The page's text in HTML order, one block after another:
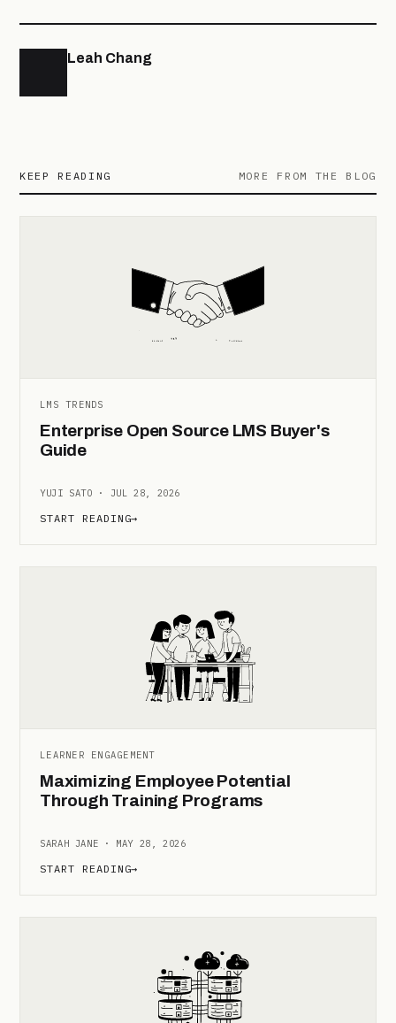
Leah Chang
KEEP READING MORE FROM THE BLOG
LMS TRENDS
Enterprise Open Source LMS Buyer's
Guide
YUJI SATO · JUL 28, 2026
START READING→
LEARNER ENGAGEMENT
Maximizing Employee Potential
Through Training Programs
SARAH JANE · MAY 28, 2026
START READING→